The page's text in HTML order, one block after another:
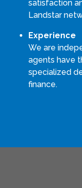
satisfaction
Landstar
Experience
We are
agents have
specialized
finance.